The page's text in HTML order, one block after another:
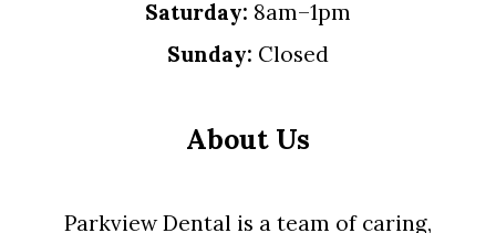
Saturday: 8am–1pm
Sunday: Closed
About Us
Parkview Dental is a team of caring,